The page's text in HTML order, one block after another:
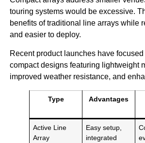
touring systems would be excessive.
benefits of traditional line arrays while
and easier to deploy.
Recent product launches have
compact designs featuring lightweight
improved weather resistance, and
Type Advantages
Active Line
Array
Easy setup,
integrated